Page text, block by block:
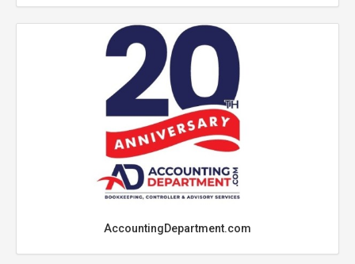
AccountingDepartment.com